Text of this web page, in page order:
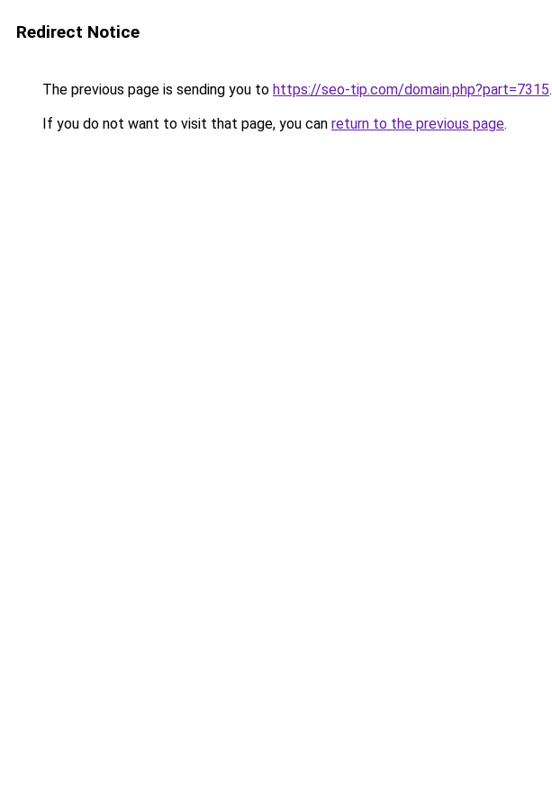
Redirect Notice
The previous page is sending you to https://seo-tip.com/domain.php?part=7315.
If you do not want to visit that page, you can return to the previous page.